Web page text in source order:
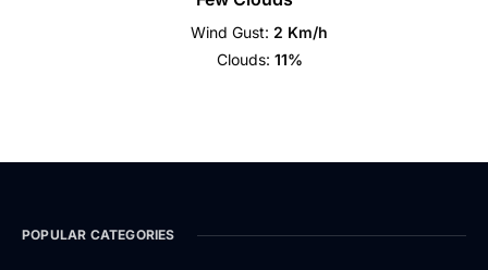
Wind Gust: 2 Km/h
Clouds: 11%
POPULAR CATEGORIES